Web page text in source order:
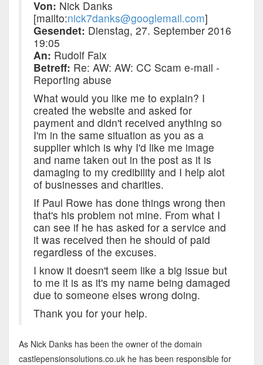
Von: Nick Danks
[mailto:nick7danks@googlemail.com]
Gesendet: Dienstag, 27. September 2016
19:05
An: Rudolf Faix
Betreff: Re: AW: AW: CC Scam e-mail -
Reporting abuse
What would you like me to explain? I
created the website and asked for
payment and didn't received anything so
I'm in the same situation as you as a
supplier which is why I'd like me image
and name taken out in the post as it is
damaging to my credibility and I help alot
of businesses and charities.
If Paul Rowe has done things wrong then
that's his problem not mine. From what I
can see if he has asked for a service and
it was received then he should of paid
regardless of the excuses.
I know it doesn't seem like a big issue but
to me it is as it's my name being damaged
due to someone elses wrong doing.
Thank you for your help.
As Nick Danks has been the owner of the domain
castlepensionsolutions.co.uk he has been responsible for